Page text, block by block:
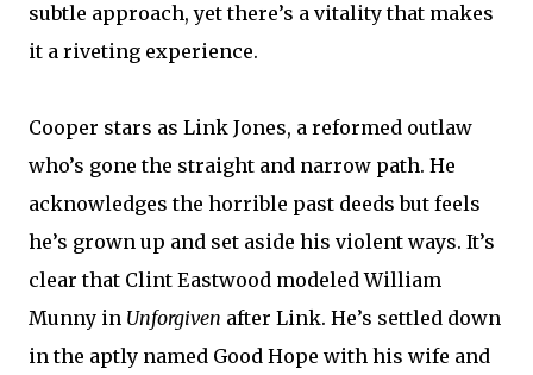
subtle approach, yet there’s a vitality that makes
it a riveting experience.
Cooper stars as Link Jones, a reformed outlaw
who’s gone the straight and narrow path. He
acknowledges the horrible past deeds but feels
he’s grown up and set aside his violent ways. It’s
clear that Clint Eastwood modeled William
Munny in Unforgiven after Link. He’s settled down
in the aptly named Good Hope with his wife and